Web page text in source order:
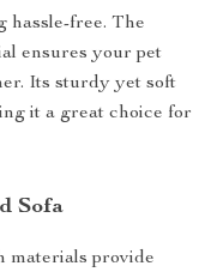
hassle-free. The
ensures your pet
Its sturdy yet soft
it a great choice for
Sofa
materials provide